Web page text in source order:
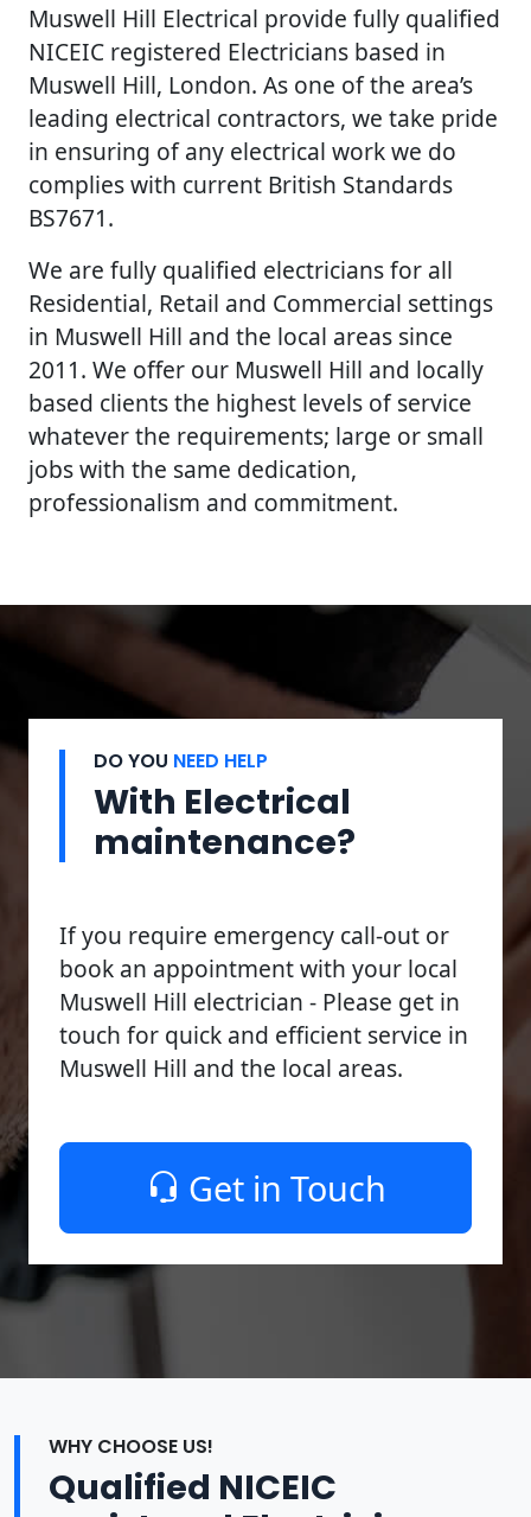
Muswell Hill Electrical provide fully qualified
NICEIC registered Electricians based in
Muswell Hill, London. As one of the area’s
leading electrical contractors, we take pride
in ensuring of any electrical work we do
complies with current British Standards
BS7671.
We are fully qualified electricians for all
Residential, Retail and Commercial settings
in Muswell Hill and the local areas since
2011. We offer our Muswell Hill and locally
based clients the highest levels of service
whatever the requirements; large or small
jobs with the same dedication,
professionalism and commitment.
DO YOU NEED HELP
With Electrical
maintenance?
If you require emergency call-out or
book an appointment with your local
Muswell Hill electrician - Please get in
touch for quick and efficient service in
Muswell Hill and the local areas.
Get in Touch
WHY CHOOSE US!
Qualified NICEIC